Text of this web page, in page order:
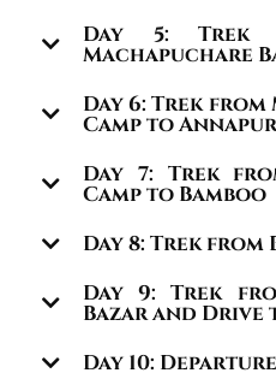
Day 5: Trek
Machapuchare
Day 6: Trek from
Camp to
Day 7: Trek
Camp to Bamboo
Day 8: Trek from
Day 9: Trek
Bazar and Drive
Day 10: